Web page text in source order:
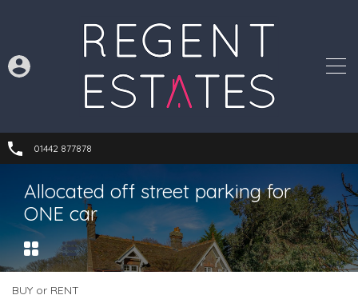
01442 877878
Allocated off street parking for
ONE car
BUY or RENT